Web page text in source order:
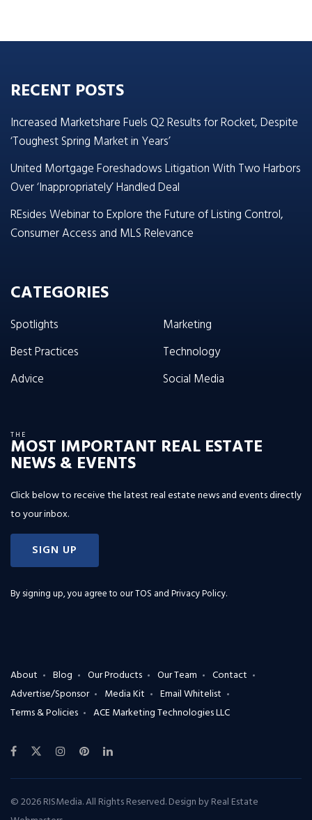
RECENT POSTS
Increased Marketshare Fuels Q2 Results for Rocket, Despite
‘Toughest Spring Market in Years’
United Mortgage Foreshadows Litigation With Two Harbors
Over ‘Inappropriately’ Handled Deal
REsides Webinar to Explore the Future of Listing Control,
Consumer Access and MLS Relevance
CATEGORIES
Spotlights
Best Practices
Advice
Marketing
Technology
Social Media
THE
MOST IMPORTANT REAL ESTATE
NEWS & EVENTS
Click below to receive the latest real estate news and events directly
to your inbox.
SIGN UP
By signing up, you agree to ourTOS and Privacy Policy.
About Blog Our Products Our Team
Contact
Advertise/Sponsor
Media Kit
Email Whitelist
Terms & Policies
ACE Marketing Technologies LLC
© 2026 RISMedia. All Rights Reserved. Design byReal Estate